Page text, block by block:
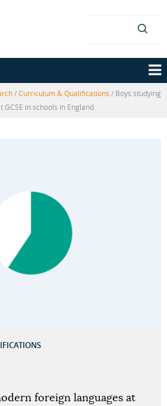
/Curriculum & Qualifications / Boys studying
in schools in England
foreign languages at